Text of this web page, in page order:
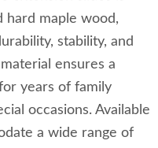
hard maple wood,
stability, and
ensures a
years of family
occasions. Available
a wide range of